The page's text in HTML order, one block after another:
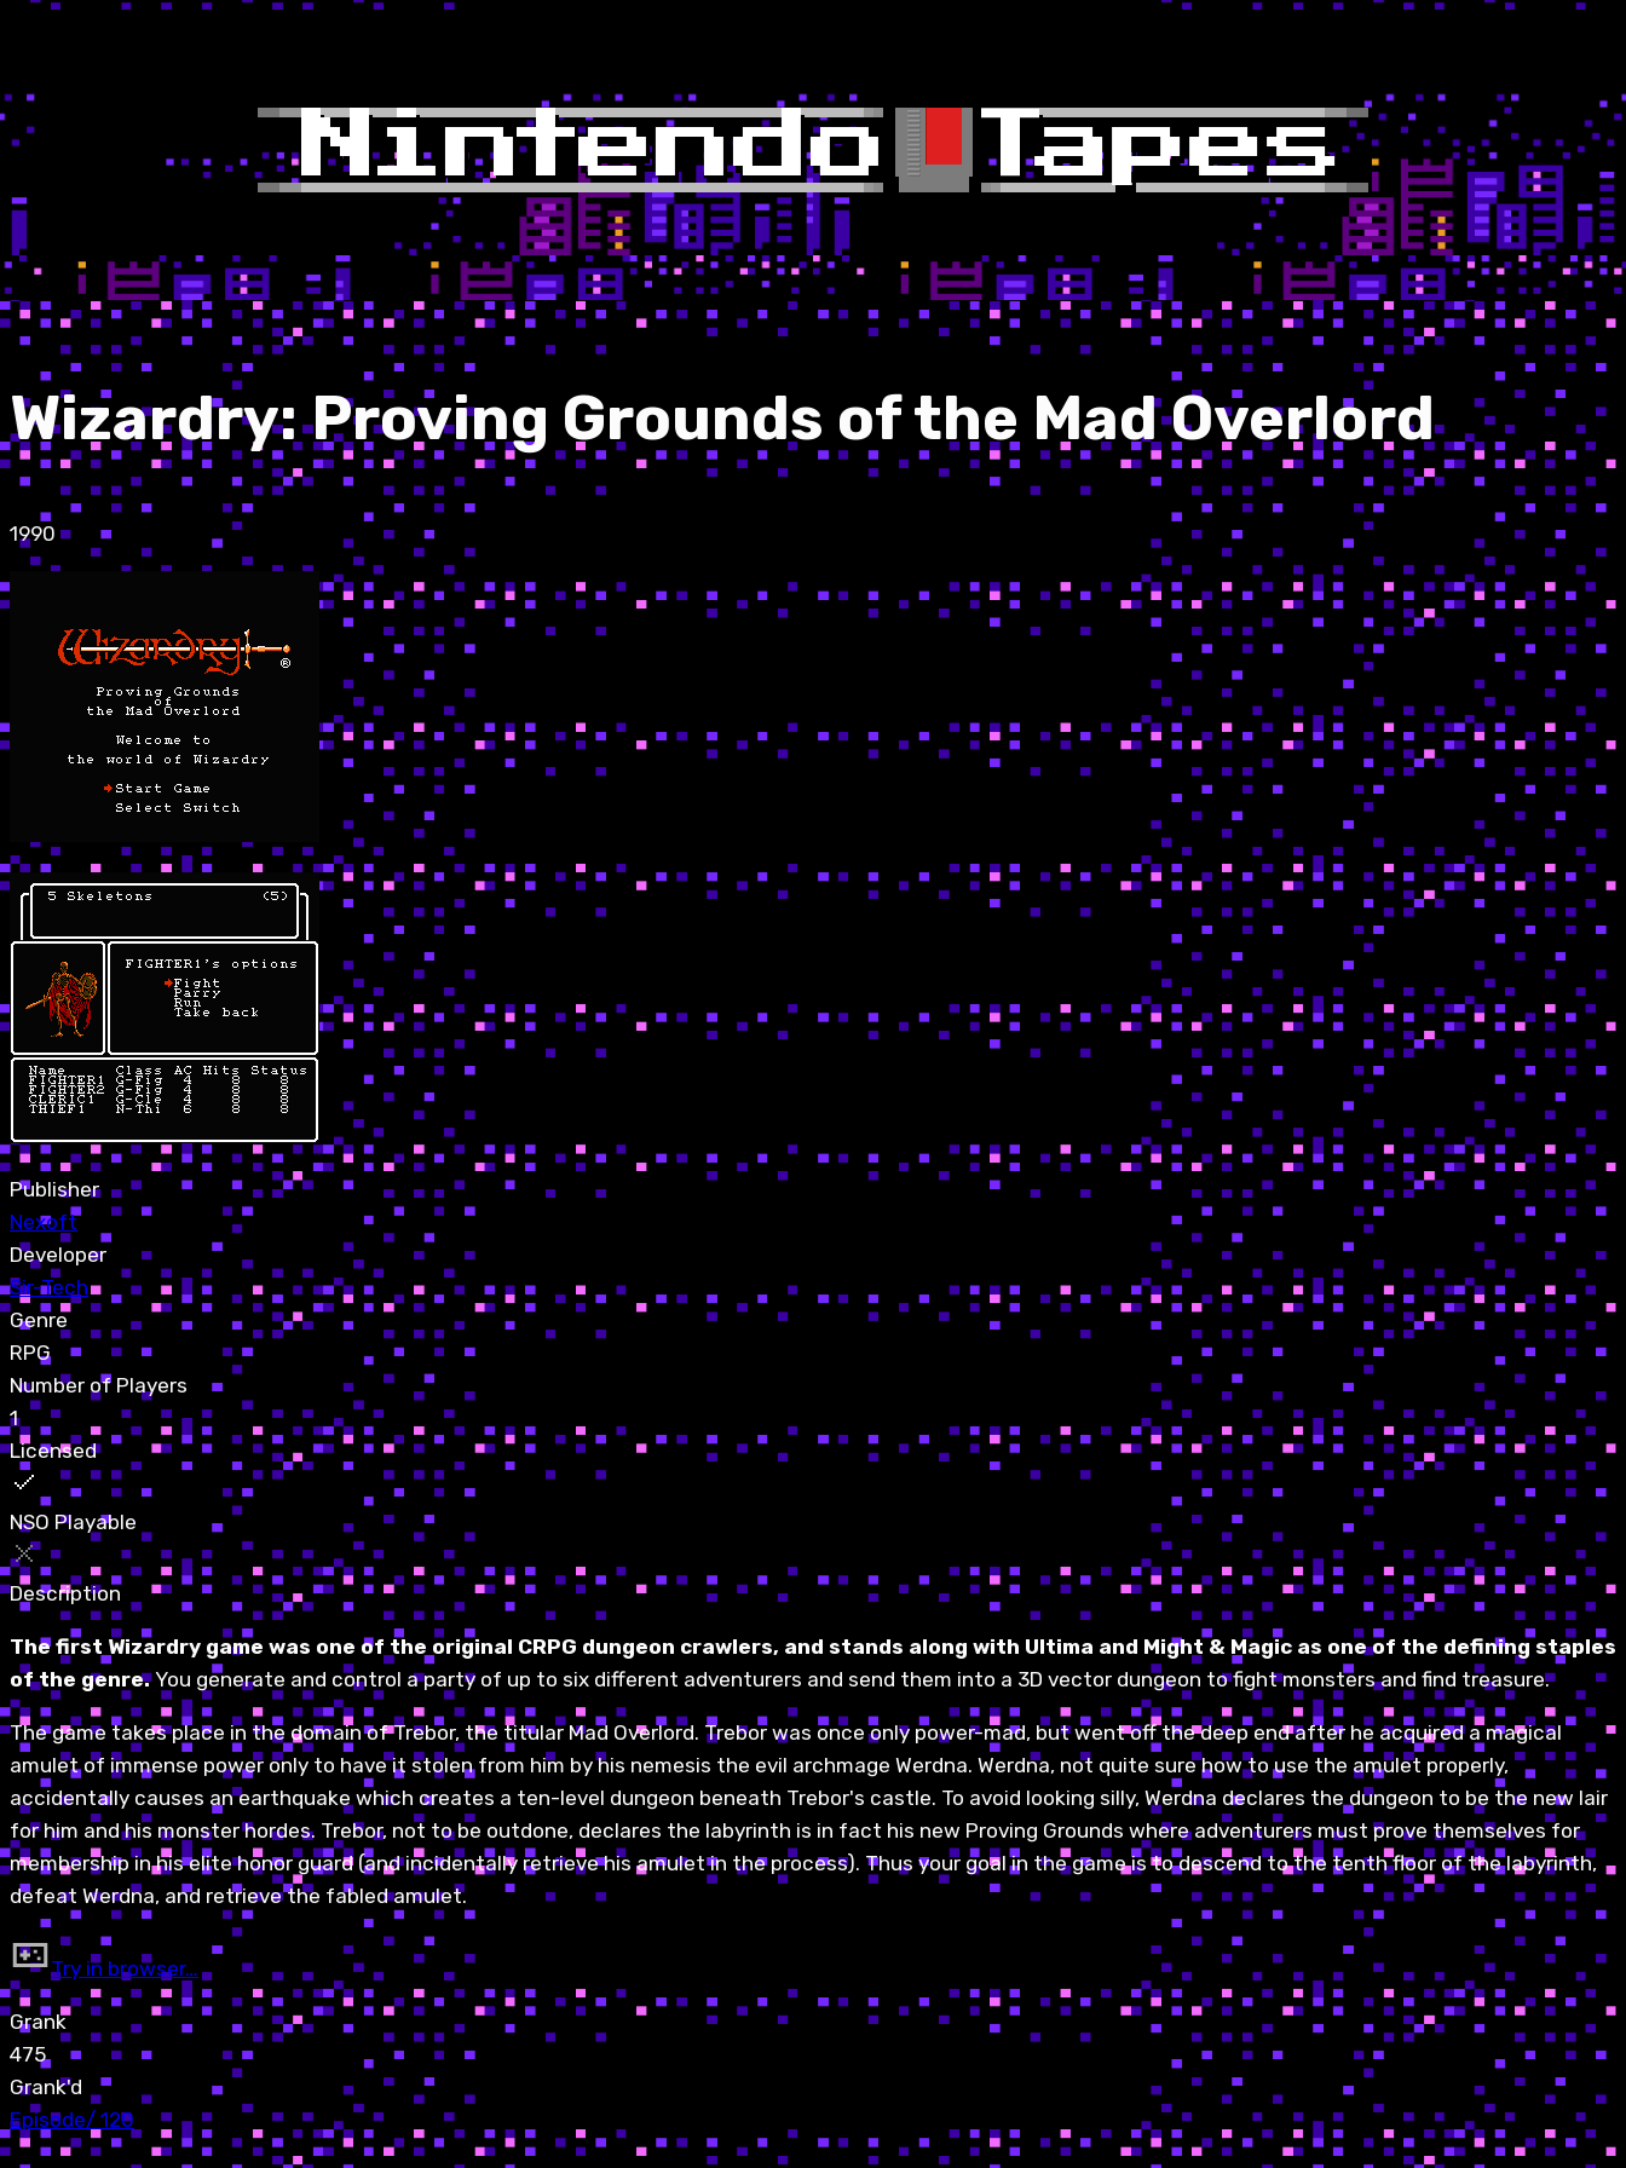
Wizardry: Proving Grounds of the Mad Overlord
1990
Publisher
Nexoft
Developer
Sir-Tech
Genre
RPG
Number of Players
1
Licensed
NSO Playable
Description
The first Wizardry game was one of the original CRPG dungeon crawlers, and stands along with Ultima and Might & Magic as one of the defining staples
of the genre.You generate and control a party of up to six different adventurers and send them into a 3D vector dungeon to fight monsters and find treasure.
The game takes place in the domain of Trebor, the titular Mad Overlord. Trebor was once only power-mad, but went off the deep end after he acquired a magical
amulet of immense power only to have it stolen from him by his nemesis the evil archmage Werdna. Werdna, not quite sure how to use the amulet properly,
accidentally causes an earthquake which creates a ten-level dungeon beneath Trebor's castle. To avoid looking silly, Werdna declares the dungeon to be the new lair
for him and his monster hordes. Trebor, not to be outdone, declares the labyrinth is in fact his new Proving Grounds where adventurers must prove themselves for
membership in his elite honor guard (and incidentally retrieve his amulet in the process). Thus your goal in the game is to descend to the tenth floor of the labyrinth,
defeat Werdna, and retrieve the fabled amulet.
Try in browser…
Grank
475
Grank'd
Episode/ 120